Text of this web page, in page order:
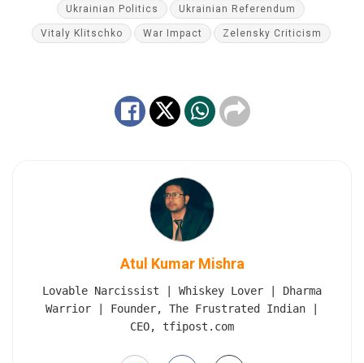
Ukrainian Politics Ukrainian Referendum
Vitaly Klitschko War Impact Zelensky Criticism
Atul Kumar Mishra
Lovable Narcissist | Whiskey Lover | Dharma
Warrior | Founder, The Frustrated Indian |
CEO, tfipost.com